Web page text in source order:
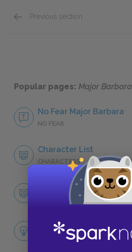
Previous section
Popular pages: Major Barbara
No Fear Major Barbara
NO FEAR
Character List
CHARACTERS
Barbara Undershaft
CHARACTERS
Themes
LITERARY DEVICES